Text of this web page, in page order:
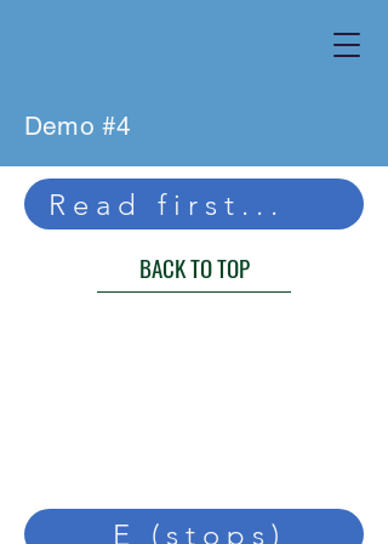
Demo #4
Read first...
BACK TO TOP
E (stops)